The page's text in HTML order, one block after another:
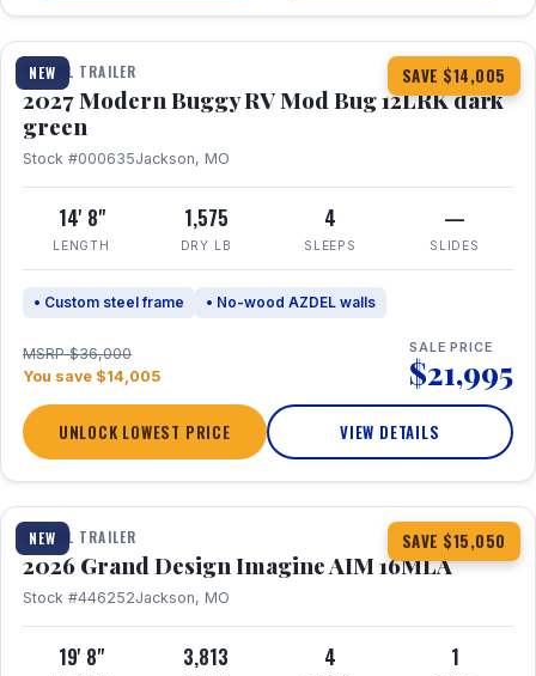
NEW SAVE $14,005
1 / 7
TRAVEL TRAILER
2027 Modern Buggy RV Mod Bug 12LRK dark
green
Stock #000635Jackson, MO
14' 8"
LENGTH
1,575
DRY LB
4
SLEEPS
—
SLIDES
• Custom steel frame • No-wood AZDEL walls
MSRP $36,000
You save $14,005
SALE PRICE
$21,995
UNLOCK LOWEST PRICE VIEW DETAILS
NEW SAVE $15,050
1 / 21
TRAVEL TRAILER
2026 Grand Design Imagine AIM 16MLA
Stock #446252Jackson, MO
19' 8" 3,813 4 1